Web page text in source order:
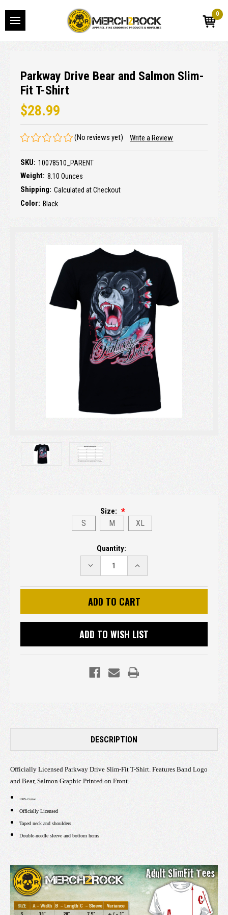
0
Parkway Drive Bear and Salmon Slim-
Fit T-Shirt
$28.99
(No reviews yet) Write a Review
SKU: 10078510_PARENT
Weight: 8.10 Ounces
Shipping: Calculated at Checkout
Color: Black
Size:
S M XL
Quantity:
DECREASE
QUANTITY:
INCREASE
QUANTITY:
ADD TO WISH LIST
DESCRIPTION
Officially Licensed Parkway Drive Slim-Fit T-Shirt. Features Band Logo
and Bear, Salmon Graphic Printed on Front.
100% Cotton
Officially Licensed
Taped neck and shoulders
Double-needle sleeve and bottom hems